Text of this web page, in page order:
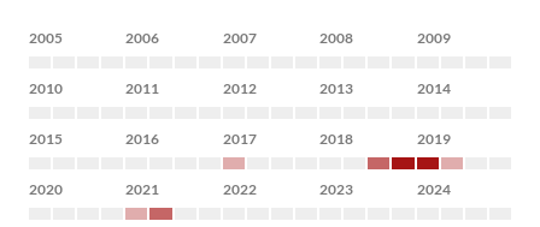
2005 2006 2007 2008 2009
2010 2011 2012 2013 2014
2015 2016 2017 2018 2019
2020 2021 2022 2023 2024